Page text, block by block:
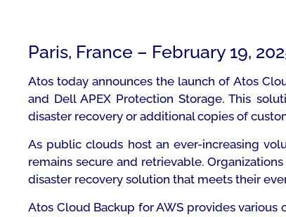
Paris, France – February 19,
Atos today announces the launch of Atos
and Dell APEX Protection Storage. This
disaster recovery or additional copies of
As public clouds host an ever-increasing
remains secure and retrievable.
disaster recovery solution that meets their
Atos Cloud Backup for AWS provides